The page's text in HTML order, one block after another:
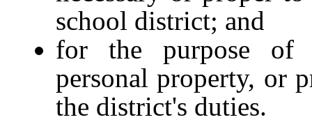
school district; and
for the purpose of
personal property, or
the district's duties.